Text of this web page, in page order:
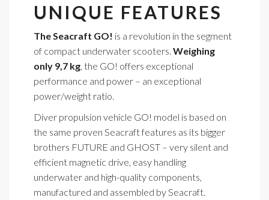
UNIQUE FEATURES
The Seacraft GO! is a revolution in the segment
of compact underwater scooters. Weighing
only 9,7 kg , the GO! offers exceptional
performance and power – an exceptional
power/weight ratio.
Diver propulsion vehicle GO! model is based on
the same proven Seacraft features as its bigger
brothers FUTURE and GHOST – very silent and
efficient magnetic drive, easy handling
underwater and high-quality components,
manufactured and assembled by Seacraft.